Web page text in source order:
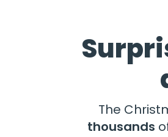
The
thousands